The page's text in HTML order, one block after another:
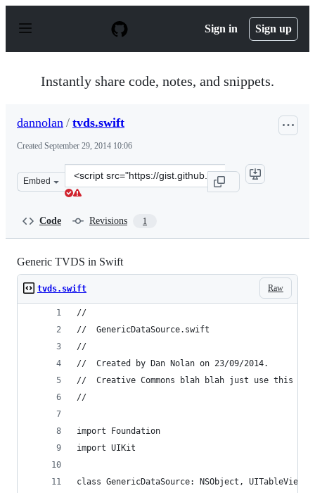
p
Sign in Sign up
Instantly share code, notes, and snippets.
dannolan / tvds.swift
Created September 29, 2014 10:06
Embed
Clone
this
Code Revisions 1
Generic TVDS in Swift
Raw
tvds.swift
//
//  GenericDataSource.swift
//
//  Created by Dan Nolan on 23/09/2014.
//  Creative Commons blah blah just use this
//
import Foundation
import UIKit
class GenericDataSource: NSObject,